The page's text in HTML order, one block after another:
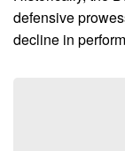
defensive
decline in